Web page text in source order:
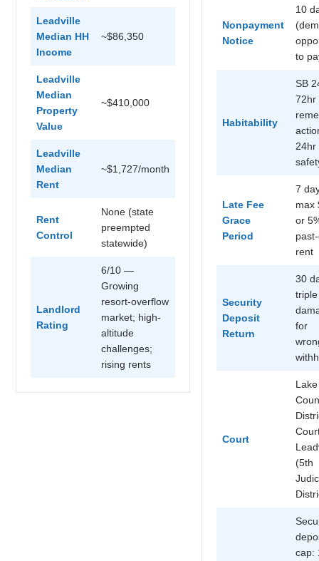
Leadville
Median HH
Income
~$86,350
Leadville
Median
Property
Value
~$410,000
Leadville
Median
Rent
~$1,727/month
Rent
Control
None (state
preempted
statewide)
Landlord
Rating
6/10 —
Growing
resort-overflow
market; high-
altitude
challenges;
rising rents
Nonpayment
Notice
10
to
Habitability
SB
72hr
24hr
Late Fee
Grace
Period
7
max
or
rent
Security
Deposit
Return
30
triple
for
Court
Lake
(5th
cap: